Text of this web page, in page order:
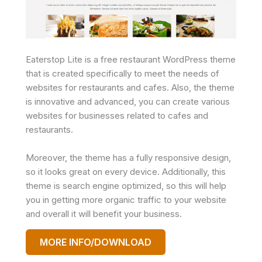
Eaterstop Lite is a free restaurant WordPress theme
that is created specifically to meet the needs of
websites for restaurants and cafes. Also, the theme
is innovative and advanced, you can create various
websites for businesses related to cafes and
restaurants.
Moreover, the theme has a fully responsive design,
so it looks great on every device. Additionally, this
theme is search engine optimized, so this will help
you in getting more organic traffic to your website
and overall it will benefit your business.
MORE INFO/DOWNLOAD